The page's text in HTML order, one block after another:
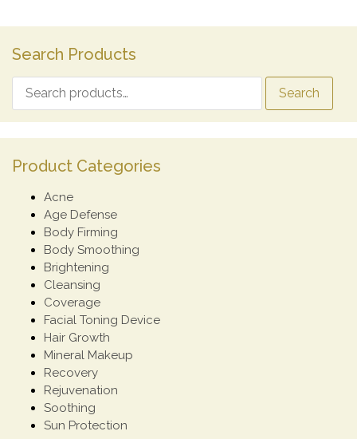
Search Products
Search
Product Categories
Acne
Age Defense
Body Firming
Body Smoothing
Brightening
Cleansing
Coverage
Facial Toning Device
Hair Growth
Mineral Makeup
Recovery
Rejuvenation
Soothing
Sun Protection